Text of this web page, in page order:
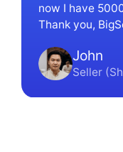
now I have
Thank you,
John
Seller